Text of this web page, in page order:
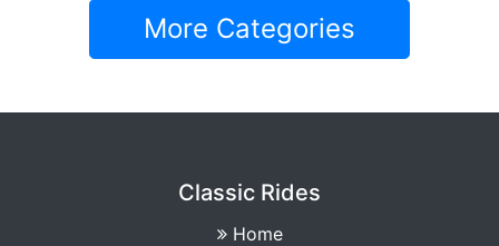
More Categories
Classic Rides
Home